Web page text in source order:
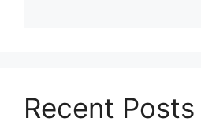
Recent Posts